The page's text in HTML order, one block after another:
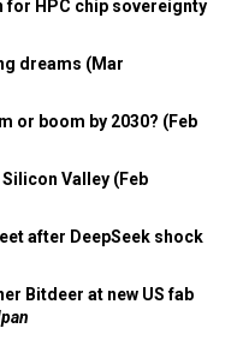
for HPC chip sovereignty
dreams (Mar
or boom by 2030? (Feb
Valley (Feb
after DeepSeek shock
Bitdeer at new US fab